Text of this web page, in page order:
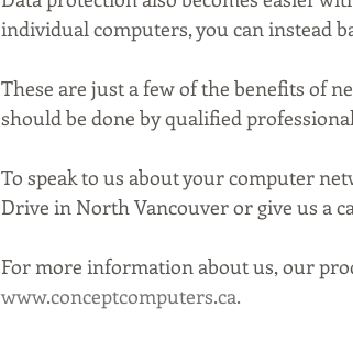
individual computers, you can instead
These are just a few of the benefits of
should be done by qualified
To speak to us about your computer
Drive in North Vancouver or give us a
For more information about us, our
www.conceptcomputers.ca.